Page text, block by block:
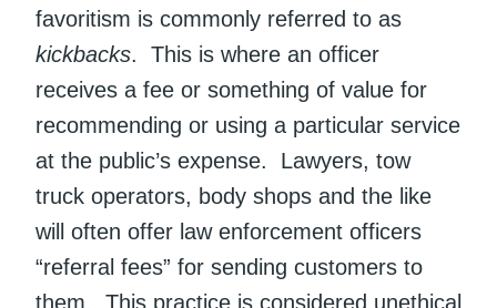
favoritism is commonly referred to as
kickbacks. This is where an officer
receives a fee or something of value for
recommending or using a particular service
at the public’s expense. Lawyers, tow
truck operators, body shops and the like
will often offer law enforcement officers
“referral fees” for sending customers to
them. This practice is considered unethical